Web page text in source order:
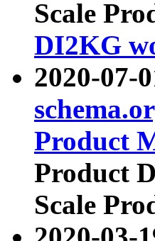
Scale
DI2KG
2020-07-
Product
Product
Scale